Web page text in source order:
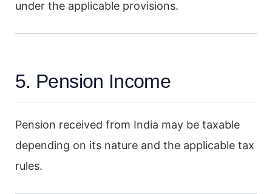
under the applicable provisions.
5. Pension Income
Pension received from India may be taxable
depending on its nature and the applicable tax
rules.